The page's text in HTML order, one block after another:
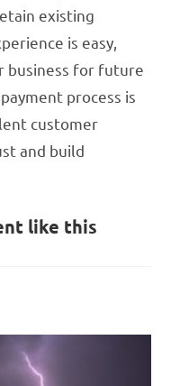
existing
is easy,
business for future
process is
customer
and build
like this